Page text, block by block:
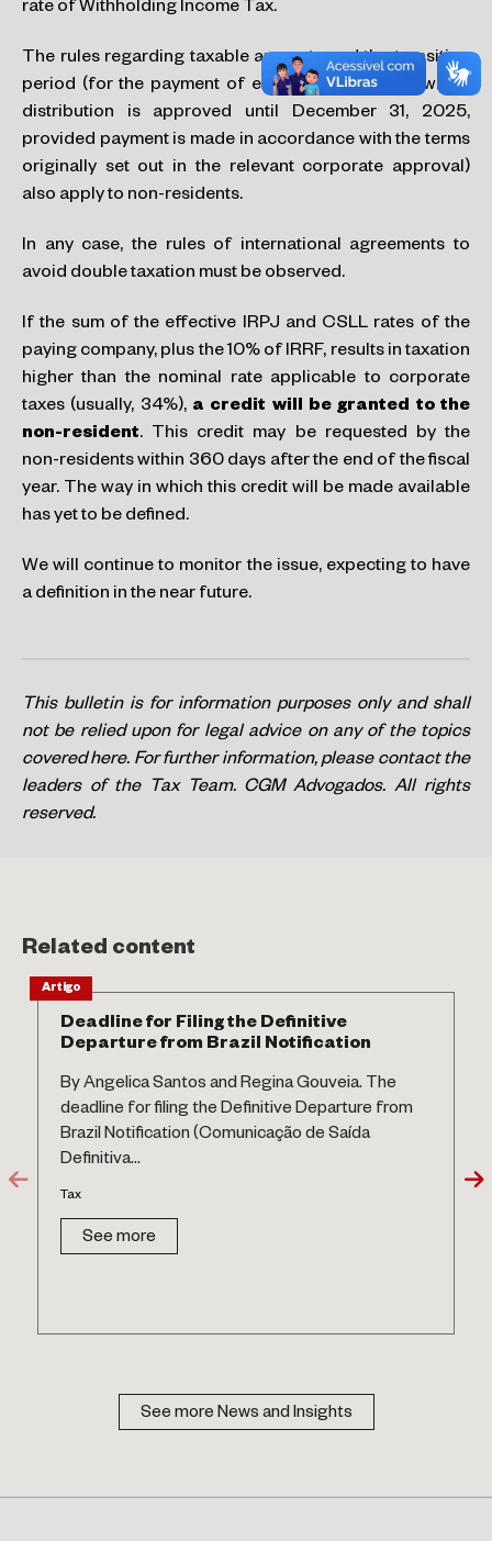
rate of Withholding Income Tax.
The rules regarding taxable amounts and the transition
period (for the payment of exempted dividends which
distribution is approved until December 31, 2025,
provided payment is made in accordance with the terms
originally set out in the relevant corporate approval)
also apply to non-residents.
In any case, the rules of international agreements to
avoid double taxation must be observed.
If the sum of the effective IRPJ and CSLL rates of the
paying company, plus the 10% of IRRF, results in taxation
higher than the nominal rate applicable to corporate
taxes (usually, 34%), a credit will be granted to the
non-resident. This credit may be requested by the
non-residents within 360 days after the end of the fiscal
year. The way in which this credit will be made available
has yet to be defined.
We will continue to monitor the issue, expecting to have
a definition in the near future.
This bulletin is for information purposes only and shall
not be relied upon for legal advice on any of the topics
covered here. For further information, please contact the
leaders of the Tax Team. CGM Advogados. All rights
reserved.
Related content
Artigo
Deadline for Filing the Definitive
Departure from Brazil Notification
By Angelica Santos and Regina Gouveia. The
deadline for filing the Definitive Departure from
Brazil Notification (Comunicação de Saída
Definitiva...
Tax
See more
See more News and Insights